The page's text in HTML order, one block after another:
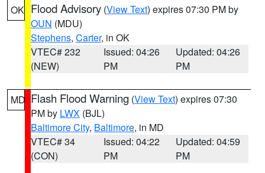
OK Flood Advisory (View Text) expires 07:30 PM by
OUN (MDU)
Stephens, Carter, in OK
VTEC# 232
(NEW)
Issued: 04:26
PM
Updated: 04:26
PM
MD Flash Flood Warning (View Text) expires 07:30
PM by LWX (BJL)
Baltimore City, Baltimore, in MD
VTEC# 34
(CON)
Issued: 04:22
PM
Updated: 04:59
PM